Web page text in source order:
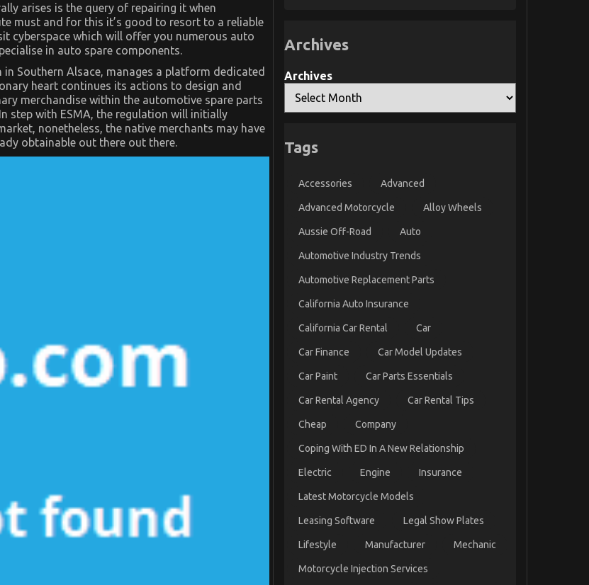
arises is the query of repairing it when
must and for this it’s good to resort to a reliable
cyberspace which will offer you numerous auto
in auto spare components.
Southern Alsace, manages a platform dedicated
heart continues its actions to design and
merchandise within the automotive spare parts
step with ESMA, the regulation will initially
nonetheless, the native merchants may have
obtainable out there out there.
Archives
Archives
Tags
Accessories Advanced
Advanced Motorcycle Alloy Wheels
Aussie Off-Road Auto
Automotive Industry Trends
Automotive Replacement Parts
California Auto Insurance
California Car Rental Car
Car Finance Car Model Updates
Car Paint Car Parts Essentials
Car Rental Agency Car Rental Tips
Cheap Company
Coping With ED In A New Relationship
Electric Engine Insurance
Latest Motorcycle Models
Leasing Software Legal Show Plates
Lifestyle Manufacturer Mechanic
Motorcycle Injection Services